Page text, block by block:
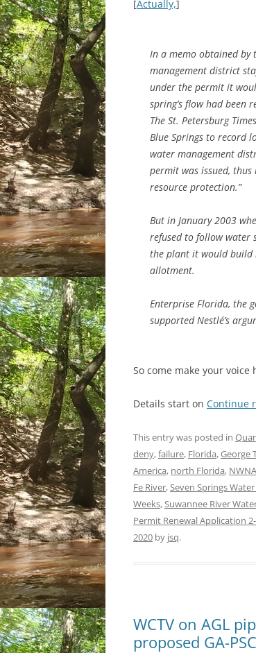
[Actually,]
In a memo obtained by
management district
under the permit it
spring’s flow had been
The St. Petersburg
Blue Springs to record
water management
permit was issued,
resource protection.”
But in January 2003
refused to follow water
the plant it would build
allotment.
Enterprise Florida, the
supported Nestlé’s
So come make your
Details start on Continue
This entry was posted in
deny,failure, Florida,George
America, north Florida, NWNA
Fe River,Seven Springs
Weeks,Suwannee River
Permit Renewal Application
2020 by jsq.
WCTV on AGL
proposed GA-